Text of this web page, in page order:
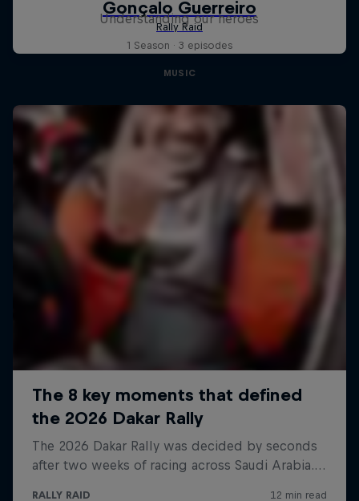
Understanding our heroes
1 Season · 3 episodes
MUSIC